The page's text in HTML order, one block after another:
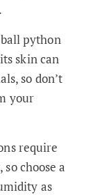
python
skin can
so don’t
your
require
choose a
as